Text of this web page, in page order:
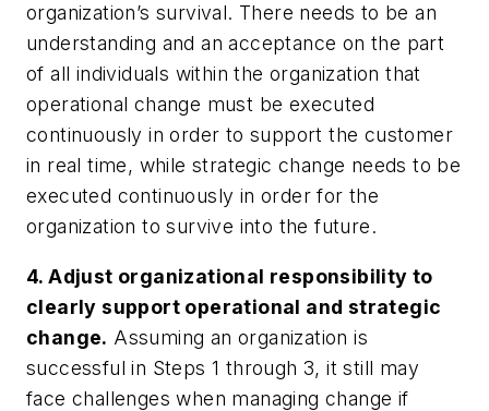
organization’s survival. There needs to be an
understanding and an acceptance on the part
of all individuals within the organization that
operational change must be executed
continuously in order to support the customer
in real time, while strategic change needs to be
executed continuously in order for the
organization to survive into the future.
4. Adjust organizational responsibility to
clearly support operational and strategic
change. Assuming an organization is
successful in Steps 1 through 3, it still may
face challenges when managing change if